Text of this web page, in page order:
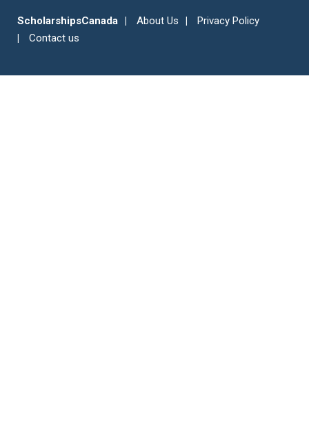
ScholarshipsCanada About Us
Privacy Policy
Contact us